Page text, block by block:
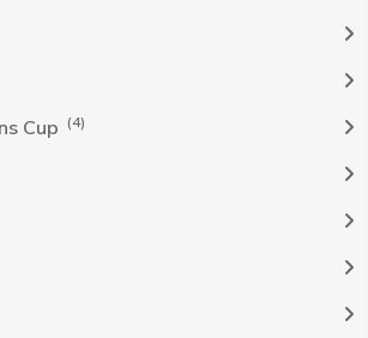
Cup (4)